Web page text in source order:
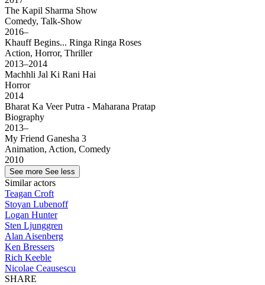
The Kapil Sharma Show
Comedy, Talk-Show
2016–
Khauff Begins... Ringa Ringa Roses
Action, Horror, Thriller
2013–2014
Machhli Jal Ki Rani Hai
Horror
2014
Bharat Ka Veer Putra - Maharana Pratap
Biography
2013–
My Friend Ganesha 3
Animation, Action, Comedy
2010
See more See less
Similar actors
Teagan Croft
Stoyan Lubenoff
Logan Hunter
Sten Ljunggren
Alan Aisenberg
Ken Bressers
Rich Keeble
Nicolae Ceausescu
SHARE